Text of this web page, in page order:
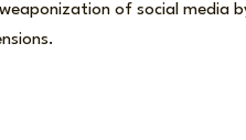
of social media